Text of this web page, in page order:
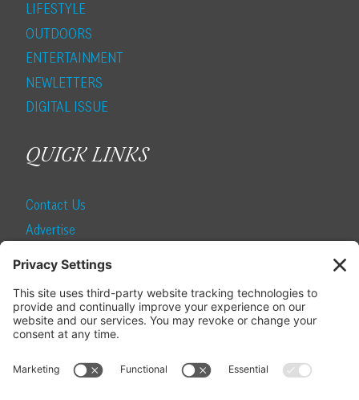
LIFESTYLE
OUTDOORS
ENTERTAINMENT
NEWLETTERS
DIGITAL ISSUE
QUICK LINKS
Contact Us
Advertise
SUBSCRIBE
Become a Local Life Insider